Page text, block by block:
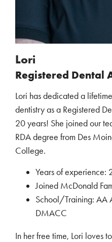
Lori
Registered Dental
Lori has dedicated a
dentistry as a Registered
20 years! She joined our
RDA degree from Des
College.
Years of experience:
Joined McDonald
School/Training: AA
DMACC
In her free time, Lori loves